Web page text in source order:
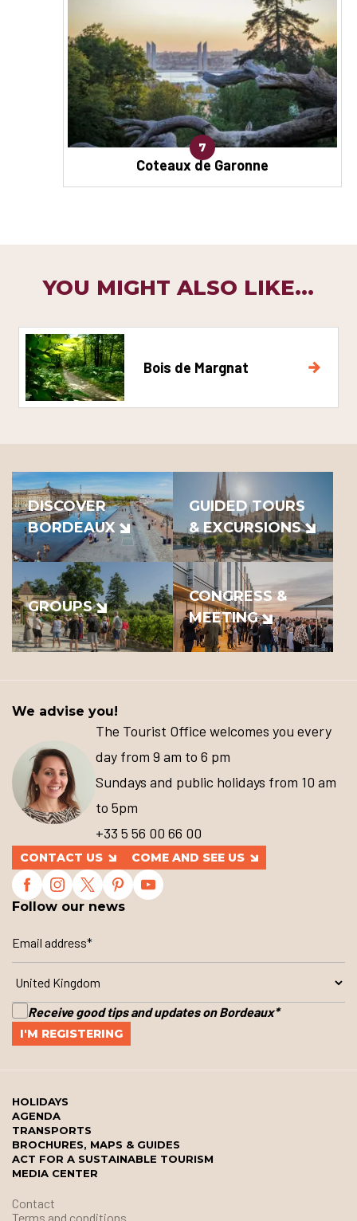
7
Coteaux de Garonne
YOU MIGHT ALSO LIKE...
Bois de Margnat
DISCOVER
BORDEAUX
GUIDED TOURS
& EXCURSIONS
GROUPS
CONGRESS &
MEETING
We advise you!
The Tourist Office welcomes you every
day from 9 am to 6 pm
Sundays and public holidays from 10 am
to 5pm
+33 5 56 00 66 00
CONTACT US COME AND SEE US
Follow our news
Receive good tips and updates on Bordeaux*
HOLIDAYS
AGENDA
TRANSPORTS
BROCHURES, MAPS & GUIDES
ACT FOR A SUSTAINABLE TOURISM
MEDIA CENTER
Contact
Terms and conditions